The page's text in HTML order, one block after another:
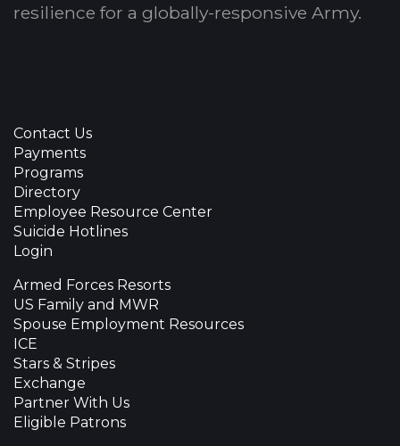
resilience for a globally-responsive Army.
Contact Us
Payments
Programs
Directory
Employee Resource Center
Suicide Hotlines
Login
Armed Forces Resorts
US Family and MWR
Spouse Employment Resources
ICE
Stars & Stripes
Exchange
Partner With Us
Eligible Patrons